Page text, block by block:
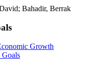
Bahadir, Berrak
Growth
Goals